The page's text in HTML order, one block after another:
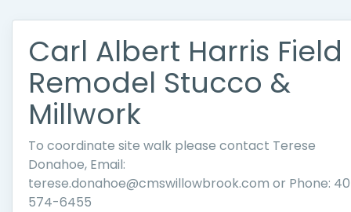
Carl Albert Harris Field
Remodel Stucco &
Millwork
To coordinate site walk please contact Terese
Donahoe, Email:
terese.donahoe@cmswillowbrook.com or Phone:
574-6455